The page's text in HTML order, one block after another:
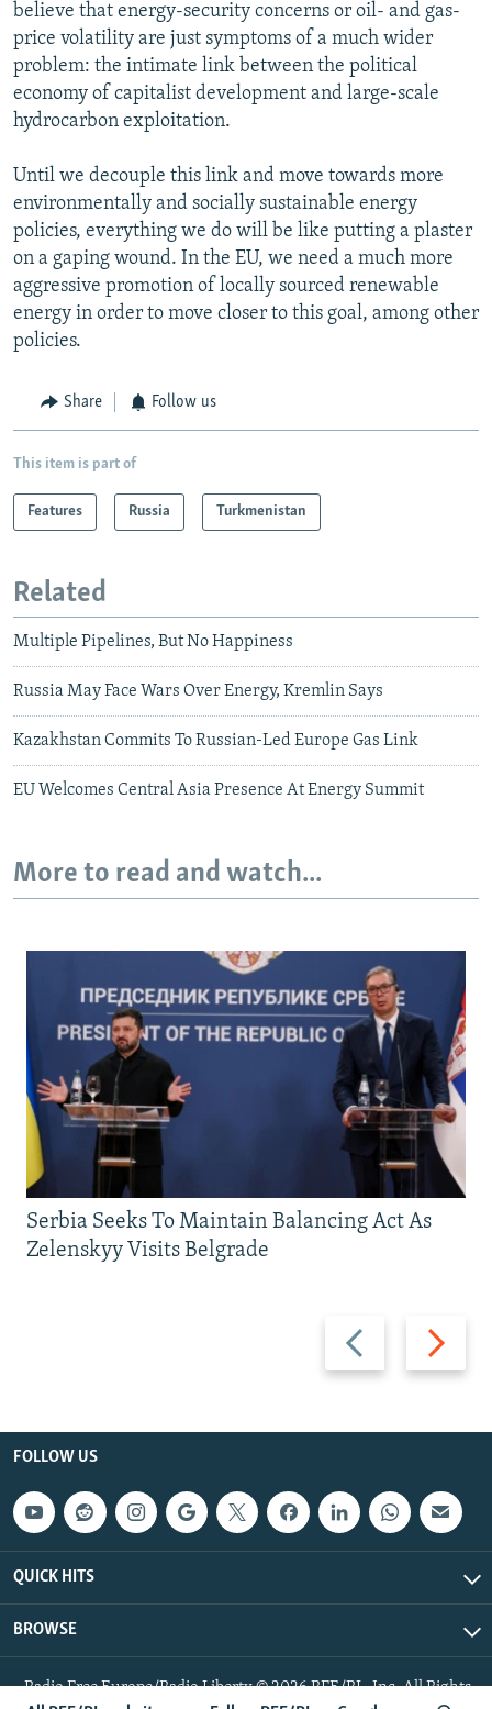
believe that energy-security concerns or oil- and gas-
price volatility are just symptoms of a much wider
problem: the intimate link between the political
economy of capitalist development and large-scale
hydrocarbon exploitation.
Until we decouple this link and move towards more
environmentally and socially sustainable energy
policies, everything we do will be like putting a plaster
on a gaping wound. In the EU, we need a much more
aggressive promotion of locally sourced renewable
energy in order to move closer to this goal, among other
policies.
Share Follow us
This item is part of
Features Russia Turkmenistan
Related
Multiple Pipelines, But No Happiness
Russia May Face Wars Over Energy, Kremlin Says
Kazakhstan Commits To Russian-Led Europe Gas Link
EU Welcomes Central Asia Presence At Energy Summit
More to read and watch...
Previous
slide
Next
slide
Serbia Seeks To Maintain Balancing Act As
Zelenskyy Visits Belgrade
FOLLOW US
QUICK HITS
BROWSE
Radio Free Europe/Radio Liberty © 2026 RFE/RL, Inc. All Rights